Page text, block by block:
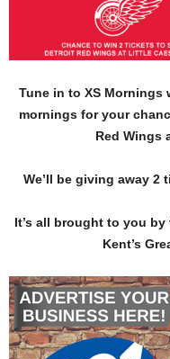
Tune in to XS Mornings
mornings for your
Red Wings
We’ll be giving away 2
It’s all brought to you
Kent’s